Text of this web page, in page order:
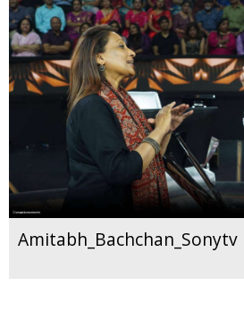
Amitabh_Bachchan_Sonytv